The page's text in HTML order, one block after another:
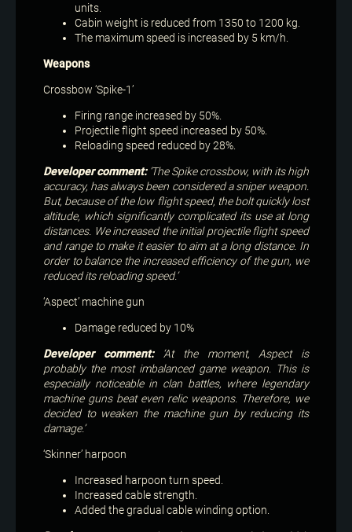
units.
Cabin weight is reduced from 1350 to 1200 kg.
The maximum speed is increased by 5 km/h.
Weapons
Crossbow ‘Spike-1’
Firing range increased by 50%.
Projectile flight speed increased by 50%.
Reloading speed reduced by 28%.
Developer comment:‘The Spike crossbow, with its high
accuracy, has always been considered a sniper weapon.
But, because of the low flight speed, the bolt quickly lost
altitude, which significantly complicated its use at long
distances. We increased the initial projectile flight speed
and range to make it easier to aim at a long distance. In
order to balance the increased efficiency of the gun, we
reduced its reloading speed.’
‘Aspect’ machine gun
Damage reduced by 10%
Developer comment:‘At the moment, Aspect is
probably the most imbalanced game weapon. This is
especially noticeable in clan battles, where legendary
machine guns beat even relic weapons. Therefore, we
decided to weaken the machine gun by reducing its
damage.’
‘Skinner’ harpoon
Increased harpoon turn speed.
Increased cable strength.
Added the gradual cable winding option.